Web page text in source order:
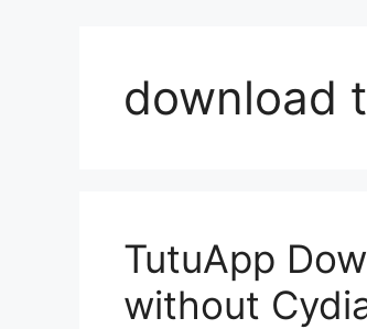
download
TutuApp
without